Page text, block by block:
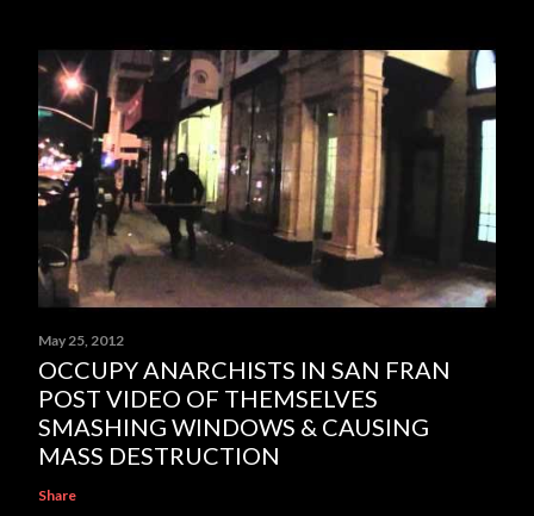
May 25, 2012
OCCUPY ANARCHISTS IN SAN FRAN
POST VIDEO OF THEMSELVES
SMASHING WINDOWS & CAUSING
MASS DESTRUCTION
Share